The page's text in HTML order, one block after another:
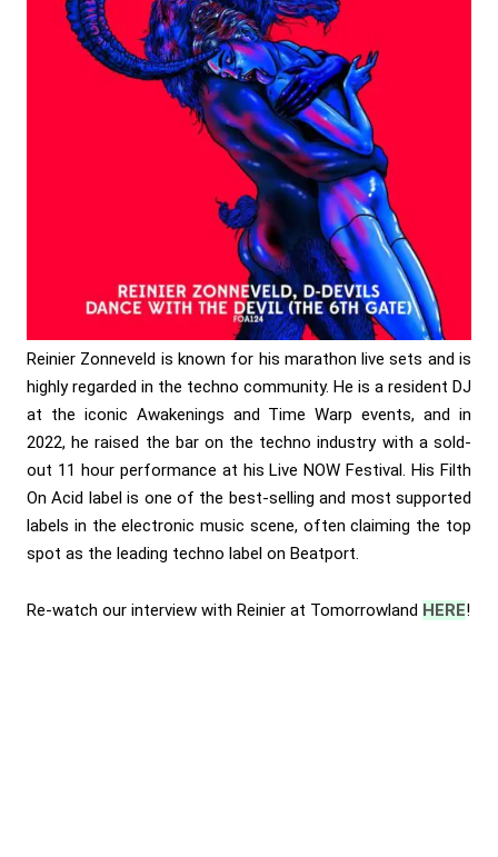
Reinier Zonneveld is known for his marathon live sets and is
highly regarded in the techno community. He is a resident DJ
at the iconic Awakenings and Time Warp events, and in
2022, he raised the bar on the techno industry with a sold-
out 11 hour performance at his Live NOW Festival. His Filth
On Acid label is one of the best-selling and most supported
labels in the electronic music scene, often claiming the top
spot as the leading techno label on Beatport.
Re-watch our interview with Reinier at Tomorrowland HERE!